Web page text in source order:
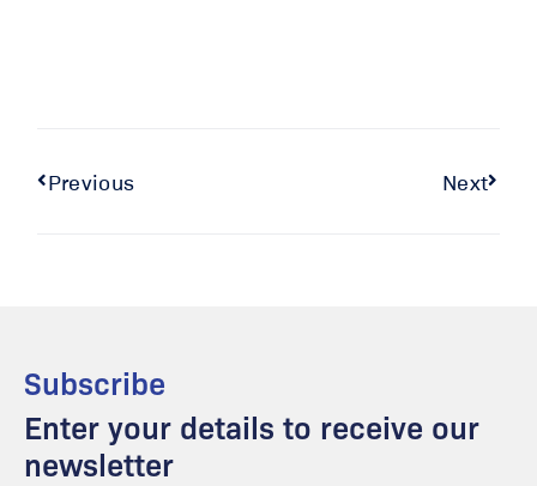
Previous Next
Subscribe
Enter your details to receive our
newsletter